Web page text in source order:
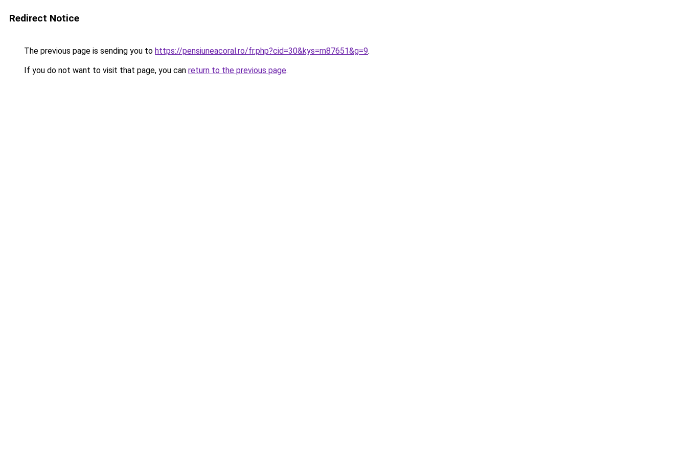
Redirect Notice
The previous page is sending you to https://pensiuneacoral.ro/fr.php?cid=30&kys=rn87651&g=9.
If you do not want to visit that page, you can return to the previous page.